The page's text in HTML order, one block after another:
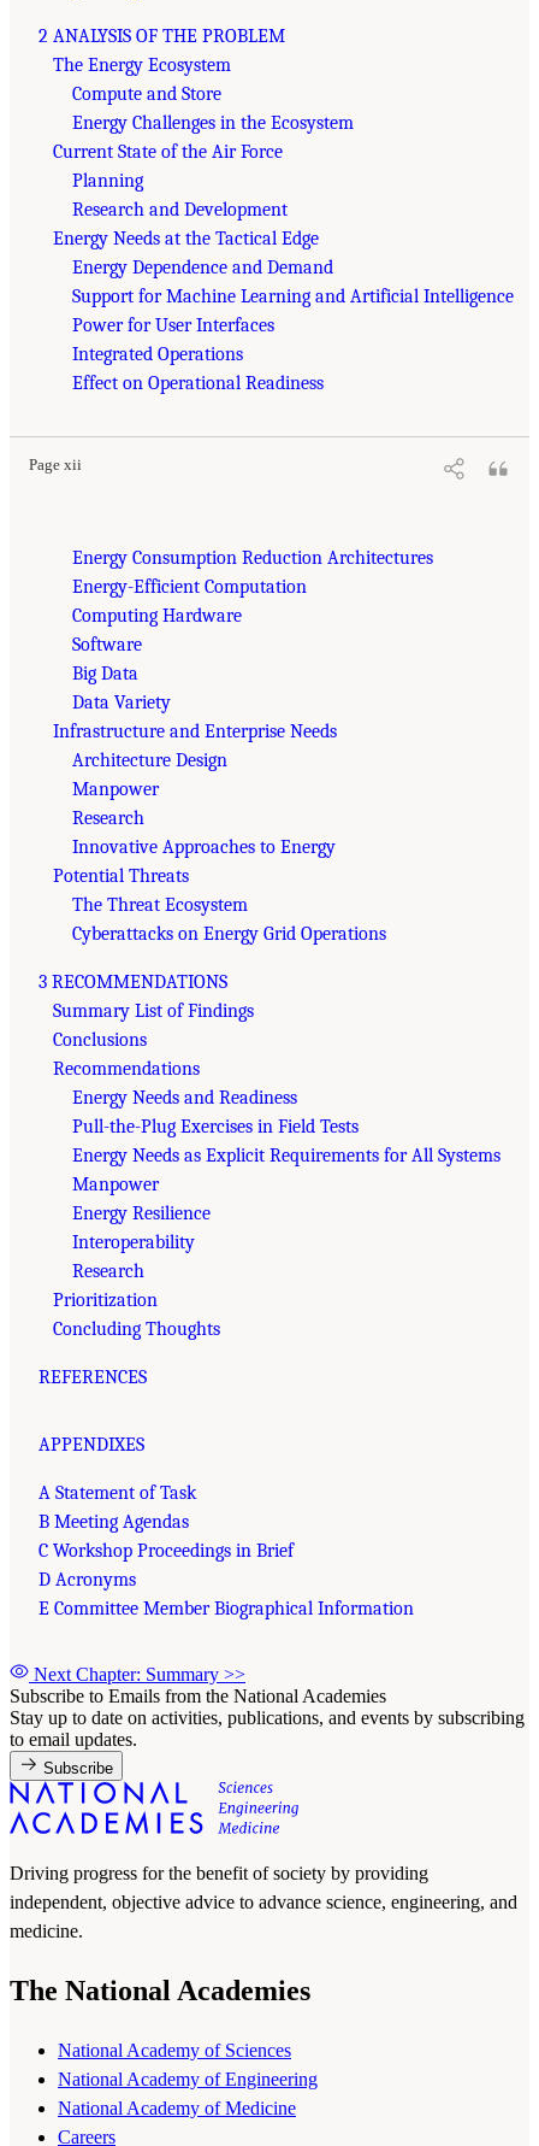
2 ANALYSIS OF THE PROBLEM
The Energy Ecosystem
Compute and Store
Energy Challenges in the Ecosystem
Current State of the Air Force
Planning
Research and Development
Energy Needs at the Tactical Edge
Energy Dependence and Demand
Support for Machine Learning and Artificial Intelligence
Power for User Interfaces
Integrated Operations
Effect on Operational Readiness
Page xii
Energy Consumption Reduction Architectures
Energy-Efficient Computation
Computing Hardware
Software
Big Data
Data Variety
Infrastructure and Enterprise Needs
Architecture Design
Manpower
Research
Innovative Approaches to Energy
Potential Threats
The Threat Ecosystem
Cyberattacks on Energy Grid Operations
3 RECOMMENDATIONS
Summary List of Findings
Conclusions
Recommendations
Energy Needs and Readiness
Pull-the-Plug Exercises in Field Tests
Energy Needs as Explicit Requirements for All Systems
Manpower
Energy Resilience
Interoperability
Research
Prioritization
Concluding Thoughts
REFERENCES
APPENDIXES
A Statement of Task
B Meeting Agendas
C Workshop Proceedings in Brief
D Acronyms
E Committee Member Biographical Information
Next Chapter: Summary >>
Subscribe to Emails from the National Academies
Stay up to date on activities, publications, and events by subscribing
to email updates.
Subscribe
Driving progress for the benefit of society by providing
independent, objective advice to advance science, engineering, and
medicine.
The National Academies
National Academy of Sciences
National Academy of Engineering
National Academy of Medicine
Careers